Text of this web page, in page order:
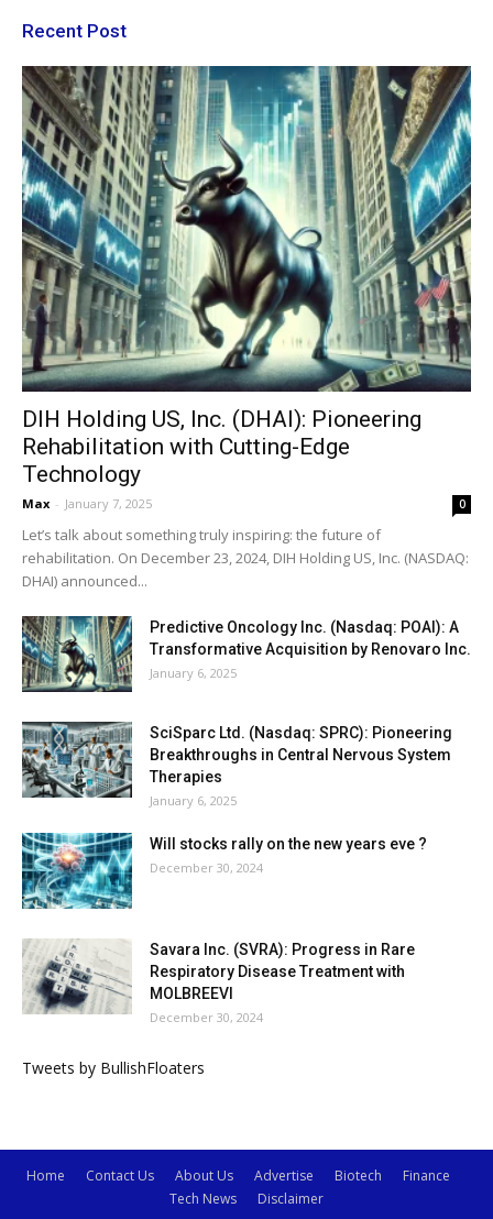
Recent Post
DIH Holding US, Inc. (DHAI): Pioneering
Rehabilitation with Cutting-Edge
Technology
Max - January 7, 2025 0
Let’s talk about something truly inspiring: the future of
rehabilitation. On December 23, 2024, DIH Holding US, Inc. (NASDAQ:
DHAI) announced...
Predictive Oncology Inc. (Nasdaq: POAI): A
Transformative Acquisition by Renovaro Inc.
January 6, 2025
SciSparc Ltd. (Nasdaq: SPRC): Pioneering
Breakthroughs in Central Nervous System
Therapies
January 6, 2025
Will stocks rally on the new years eve ?
December 30, 2024
Savara Inc. (SVRA): Progress in Rare
Respiratory Disease Treatment with
MOLBREEVI
December 30, 2024
Tweets by BullishFloaters
Home Contact Us About Us Advertise Biotech
Finance
Tech News
Disclaimer